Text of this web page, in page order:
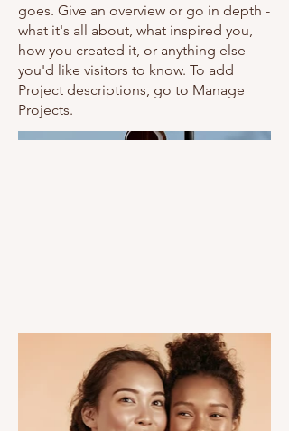
goes. Give an overview or go in depth -
what it's all about, what inspired you,
how you created it, or anything else
you'd like visitors to know. To add
Project descriptions, go to Manage
Projects.